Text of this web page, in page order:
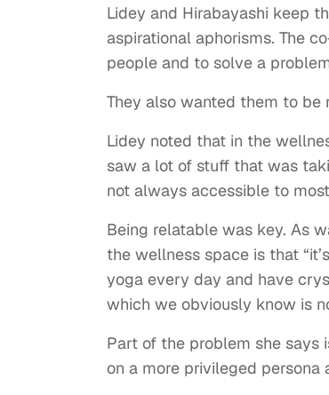
Lidey and Hirabayashi keep
aspirational aphorisms. The
people and to solve a
They also wanted them to be
Lidey noted that in the
saw a lot of stuff that was
not always accessible to
Being relatable was key. As
the wellness space is that
yoga every day and have
which we obviously know is
Part of the problem she says
on a more privileged persona